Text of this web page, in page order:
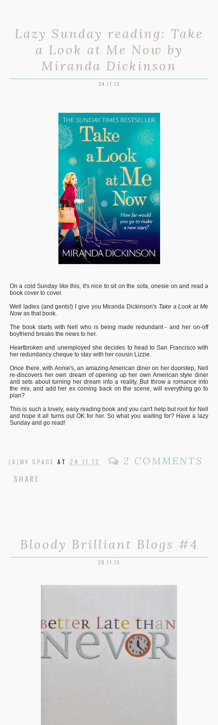
Lazy Sunday reading: Take
a Look at Me Now by
Miranda Dickinson
24.11.13
On a cold Sunday like this, it's nice to sit on the sofa, onesie on and read a
book cover to cover.
Well ladies (and gents!) I give you Miranda Dickinson's Take a Look at Me
Nowas that book.
The book starts with Nell who is being made redundant - and her on-off
boyfriend breaks the news to her.
Heartbroken and unemployed she decides to head to San Francisco with
her redundancy cheque to stay with her cousin Lizzie.
Once there, with Annie's, an amazing American diner on her doorstep, Nell
re-discovers her own dream of opening up her own American style diner
and sets about turning her dream into a reality. But throw a romance into
the mix, and add her ex coming back on the scene, will everything go to
plan?
This is such a lovely, easy reading book and you can't help but root for Nell
and hope it all turns out OK for her. So what you waiting for? Have a lazy
Sunday and go read!
(A)MY SPACE AT 24.11.13 2 COMMENTS
SHARE
Bloody Brilliant Blogs #4
20.11.13